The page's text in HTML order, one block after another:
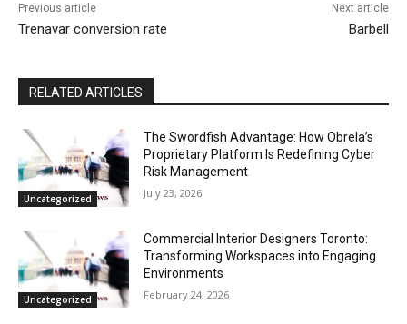
Previous article
Trenavar conversion rate
Next article
Barbell
RELATED ARTICLES
Uncategorized
The Swordfish Advantage: How Obrela’s
Proprietary Platform Is Redefining Cyber
Risk Management
July 23, 2026
Uncategorized
Commercial Interior Designers Toronto:
Transforming Workspaces into Engaging
Environments
February 24, 2026